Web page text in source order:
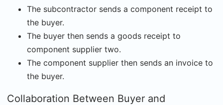
The subcontractor sends a component receipt to
the buyer.
The buyer then sends a goods receipt to
component supplier two.
The component supplier then sends an invoice to
the buyer.
Collaboration Between Buyer and